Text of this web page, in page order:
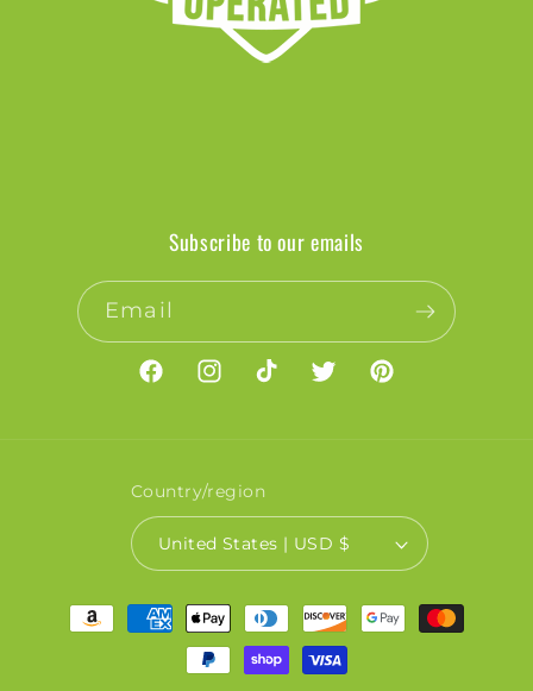
Subscribe to our emails
Email
FacebookInstagramTikTokTwitterPinterest
Country/region
United States | USD $
Payment
methods